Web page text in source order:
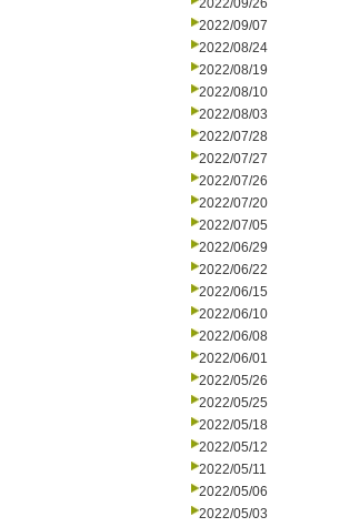
2022/09/26
2022/09/07
2022/08/24
2022/08/19
2022/08/10
2022/08/03
2022/07/28
2022/07/27
2022/07/26
2022/07/20
2022/07/05
2022/06/29
2022/06/22
2022/06/15
2022/06/10
2022/06/08
2022/06/01
2022/05/26
2022/05/25
2022/05/18
2022/05/12
2022/05/11
2022/05/06
2022/05/03